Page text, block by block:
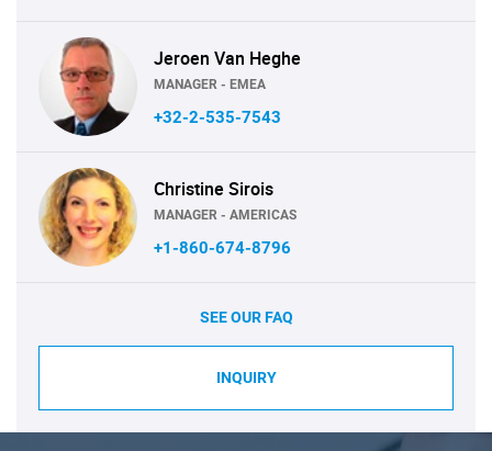
Jeroen Van Heghe
MANAGER - EMEA
+32-2-535-7543
Christine Sirois
MANAGER - AMERICAS
+1-860-674-8796
SEE OUR FAQ
INQUIRY